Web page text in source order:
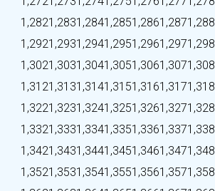
1,2821,2831,2841,2851,2861,2871,288
1,2921,2931,2941,2951,2961,2971,298
1,3021,3031,3041,3051,3061,3071,308
1,3121,3131,3141,3151,3161,3171,318
1,3221,3231,3241,3251,3261,3271,328
1,3321,3331,3341,3351,3361,3371,338
1,3421,3431,3441,3451,3461,3471,348
1,3521,3531,3541,3551,3561,3571,358